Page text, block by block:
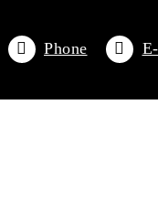
Phone